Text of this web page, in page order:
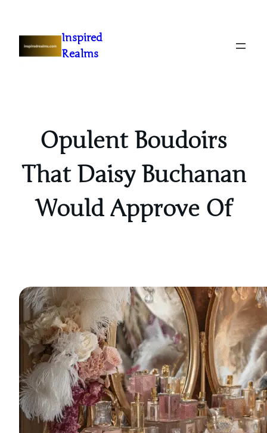
Inspired
Realms
Opulent Boudoirs
That Daisy Buchanan
Would Approve Of